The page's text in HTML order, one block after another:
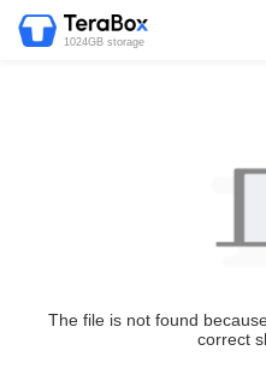
1024GB storage
The file is not found
correct